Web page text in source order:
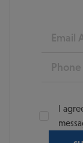
Email
Phone
I